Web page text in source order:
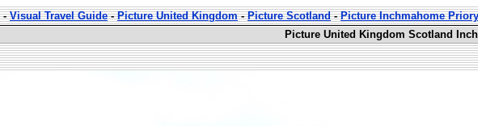
-Visual Travel Guide-Picture United Kingdom-Picture Scotland-Picture Inchmahome Priory
Picture United Kingdom Scotland